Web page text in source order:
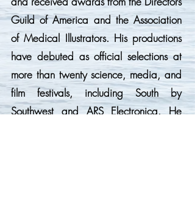
Guild of America and the Association
of Medical Illustrators. His productions
have debuted as official selections at
more than twenty science, media, and
film festivals, including South by
Southwest and ARS Electronica. He